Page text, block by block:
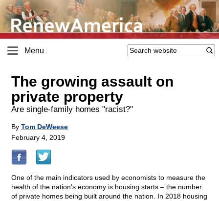
Menu
The growing assault on
private property
Are single-family homes "racist?"
By Tom DeWeese
February 4, 2019
One of the main indicators used by economists to measure the
health of the nation's economy is housing starts – the number
of private homes being built around the nation. In 2018 housing